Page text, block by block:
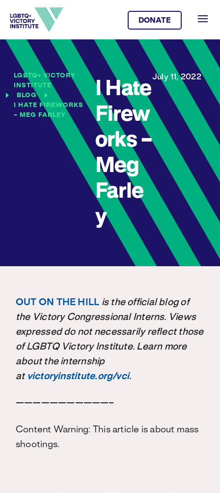
DONATE
LGBTQ+ VICTORY
INSTITUTE
BLOG
I HATE FIREWORKS
– MEG FARLEY
I Hate
Firew
orks –
Meg
Farle
y
July 11, 2022
OUT ON THE HILL is the official blog of
the Victory Congressional Interns. Views
expressed do not necessarily reflect those
of LGBTQ Victory Institute. Learn more
about the internship
at victoryinstitute.org/vci.
———————————–
Content Warning: This article is about mass
shootings.